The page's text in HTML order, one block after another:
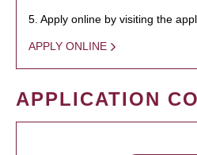
5. Apply online by visiting the
APPLY ONLINE
APPLICATION